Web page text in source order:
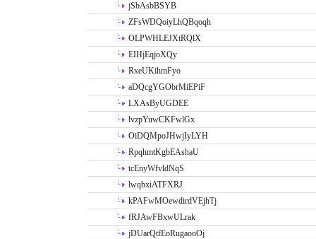
jSbAsbBSYB
ZFsWDQoiyLhQBqoqh
OLPWHLEJXtRQlX
EIHjEqjoXQy
RxeUKihmFyo
aDQcgYGObrMiEPiF
LXAsByUGDEE
lvzpYuwCKFwlGx
OiDQMpoJHwjIyLYH
RpqhmtKgbEAshaU
tcEnyWfvldNqS
lwqbxiATFXRJ
kPAFwMOewdirdVEjhTj
fRJAwFBxwULrak
jDUarQtfEoRugaooOj